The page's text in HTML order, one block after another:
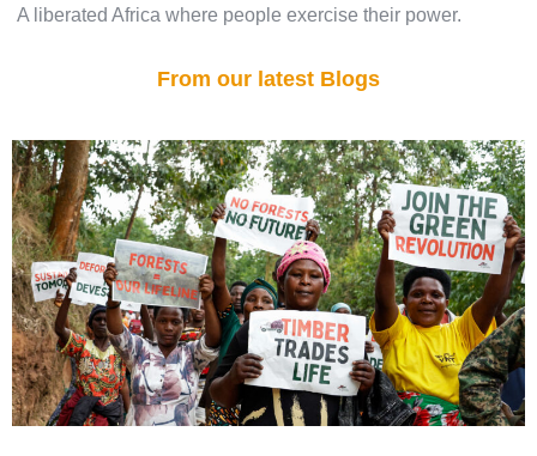
A liberated Africa where people exercise their power.
From our latest Blogs